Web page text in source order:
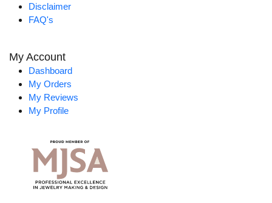
Disclaimer
FAQ's
My Account
Dashboard
My Orders
My Reviews
My Profile